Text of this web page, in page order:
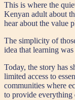
This is where the
Kenyan adult about
hear about the value
The simplicity of
idea that learning
Today, the story has
limited access to
communities where
to provide everything